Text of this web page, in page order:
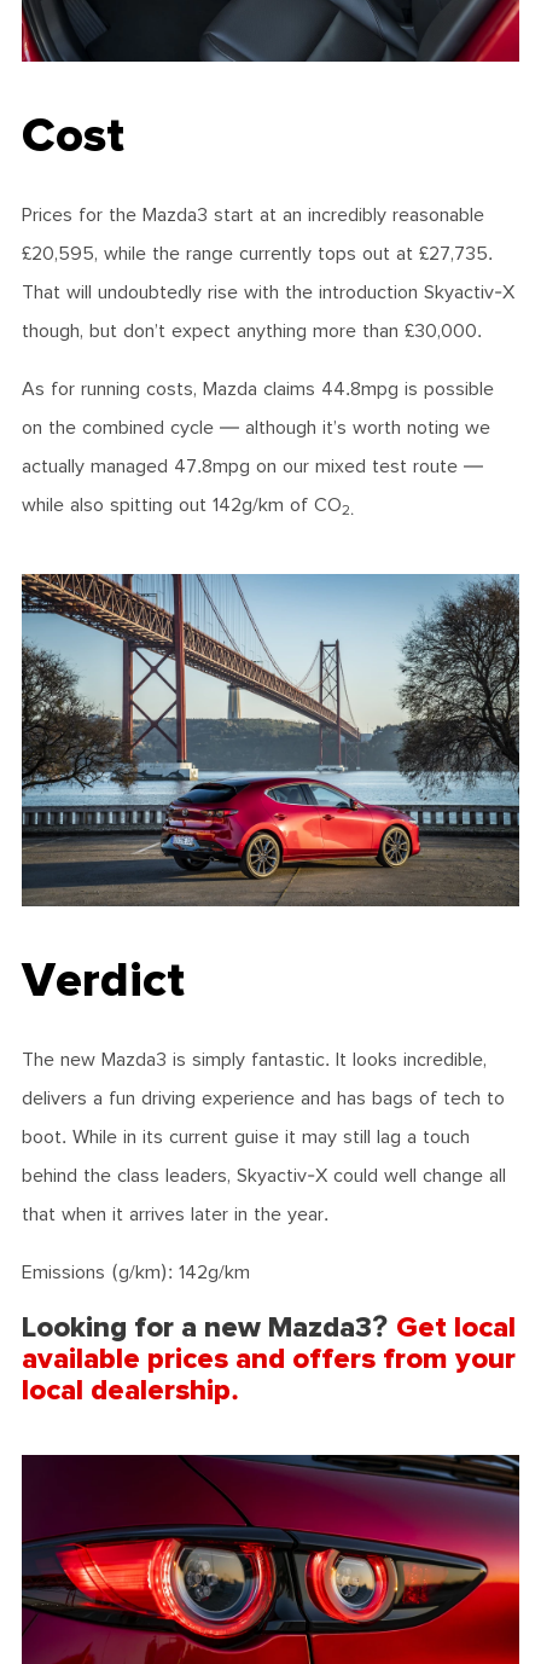
Cost
Prices for the Mazda3 start at an incredibly reasonable
£20,595, while the range currently tops out at £27,735.
That will undoubtedly rise with the introduction Skyactiv-X
though, but don’t expect anything more than £30,000.
As for running costs, Mazda claims 44.8mpg is possible
on the combined cycle — although it’s worth noting we
actually managed 47.8mpg on our mixed test route —
while also spitting out 142g/km of CO2.
Verdict
The new Mazda3 is simply fantastic. It looks incredible,
delivers a fun driving experience and has bags of tech to
boot. While in its current guise it may still lag a touch
behind the class leaders, Skyactiv-X could well change all
that when it arrives later in the year.
Emissions (g/km): 142g/km
Looking for a new Mazda3? Get local
available prices and offers from your
local dealership.